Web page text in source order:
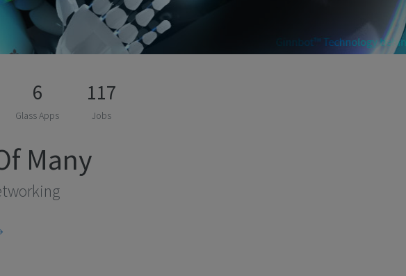
6
Glass Apps
117
Jobs
Many